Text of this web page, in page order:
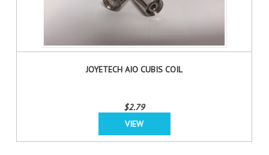
JOYETECH AIO CUBIS COIL
$2.79
VIEW